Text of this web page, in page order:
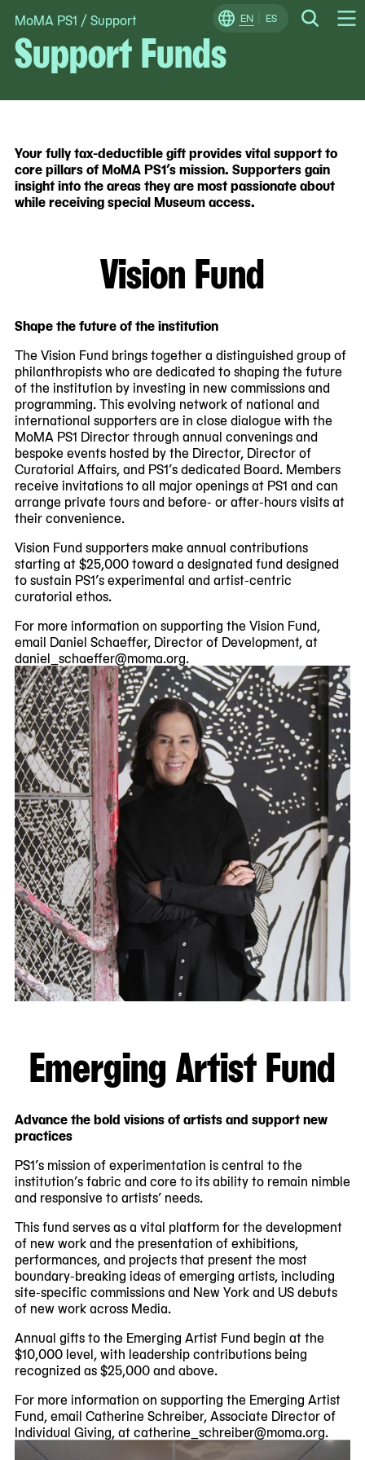
Skip
to
content
EN ES Search
Change
MoMA PS1 /Support
Support Funds
Your fully tax-deductible gift provides vital support to
core pillars of MoMA PS1’s mission. Supporters gain
insight into the areas they are most passionate about
while receiving special Museum access.
Vision Fund
Shape the future of the institution
The Vision Fund brings together a distinguished group of
philanthropists who are dedicated to shaping the future
of the institution by investing in new commissions and
programming. This evolving network of national and
international supporters are in close dialogue with the
MoMA PS1 Director through annual convenings and
bespoke events hosted by the Director, Director of
Curatorial Affairs, and PS1’s dedicated Board. Members
receive invitations to all major openings at PS1 and can
arrange private tours and before- or after-hours visits at
their convenience.
Vision Fund supporters make annual contributions
starting at $25,000 toward a designated fund designed
to sustain PS1’s experimental and artist-centric
curatorial ethos.
For more information on supporting the Vision Fund,
email Daniel Schaeffer, Director of Development, at
daniel_schaeffer@moma.org.
Emerging Artist Fund
Advance the bold visions of artists and support new
practices
PS1’s mission of experimentation is central to the
institution’s fabric and core to its ability to remain nimble
and responsive to artists’ needs.
This fund serves as a vital platform for the development
of new work and the presentation of exhibitions,
performances, and projects that present the most
boundary-breaking ideas of emerging artists, including
site-specific commissions and New York and US debuts
of new work across Media.
Annual gifts to the Emerging Artist Fund begin at the
$10,000 level, with leadership contributions being
recognized as $25,000 and above.
For more information on supporting the Emerging Artist
Fund, email Catherine Schreiber, Associate Director of
Individual Giving, at catherine_schreiber@moma.org.